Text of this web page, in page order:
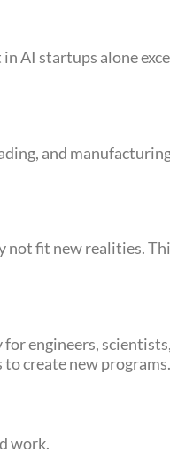
AI startups alone
and
not fit new realities.
engineers,
create new programs.
work.